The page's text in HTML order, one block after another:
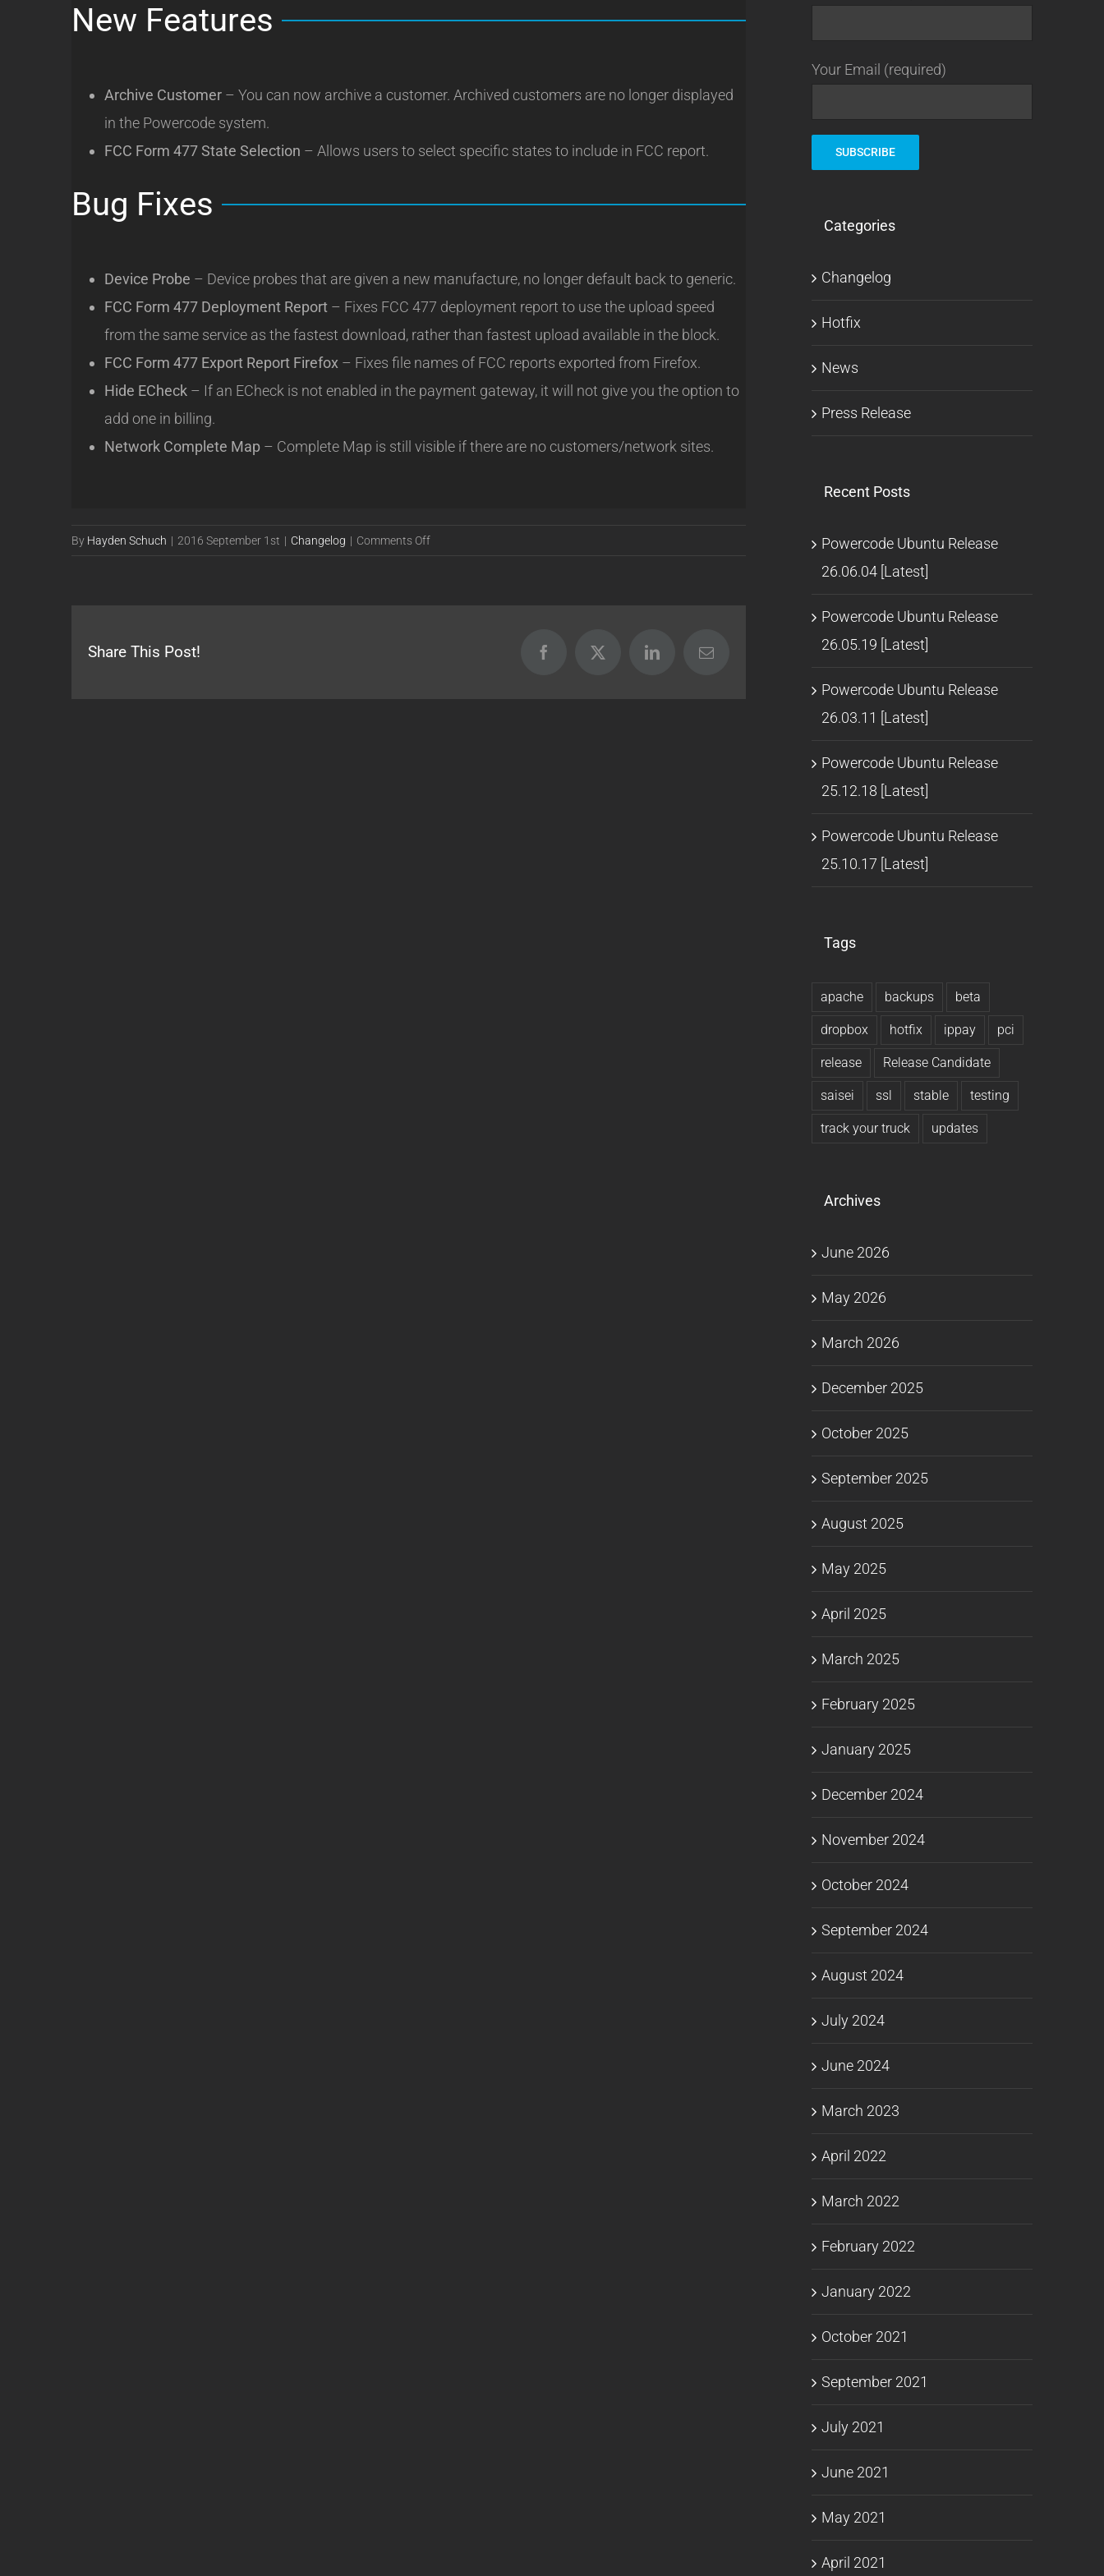
New Features
Archive Customer – You can now archive a customer. Archived customers are no longer displayed
in the Powercode system.
FCC Form 477 State Selection – Allows users to select specific states to include in FCC report.
Bug Fixes
Device Probe – Device probes that are given a new manufacture, no longer default back to generic.
FCC Form 477 Deployment Report – Fixes FCC 477 deployment report to use the upload speed
from the same service as the fastest download, rather than fastest upload available in the block.
FCC Form 477 Export Report Firefox – Fixes file names of FCC reports exported from Firefox.
Hide ECheck – If an ECheck is not enabled in the payment gateway, it will not give you the option to
add one in billing.
Network Complete Map – Complete Map is still visible if there are no customers/network sites.
By Hayden Schuch | 2016 September 1st | Changelog | Comments Offon
Share This Post! FacebookX LinkedInEmail
Your Email (required)
Categories
Changelog
Hotfix
News
Press Release
Recent Posts
Powercode Ubuntu Release
26.06.04 [Latest]
Powercode Ubuntu Release
26.05.19 [Latest]
Powercode Ubuntu Release
26.03.11 [Latest]
Powercode Ubuntu Release
25.12.18 [Latest]
Powercode Ubuntu Release
25.10.17 [Latest]
Tags
apache backups beta
dropbox hotfix ippay pci
release Release Candidate
saisei ssl stable testing
track your truck updates
Archives
June 2026
May 2026
March 2026
December 2025
October 2025
September 2025
August 2025
May 2025
April 2025
March 2025
February 2025
January 2025
December 2024
November 2024
October 2024
September 2024
August 2024
July 2024
June 2024
March 2023
April 2022
March 2022
February 2022
January 2022
October 2021
September 2021
July 2021
June 2021
May 2021
April 2021